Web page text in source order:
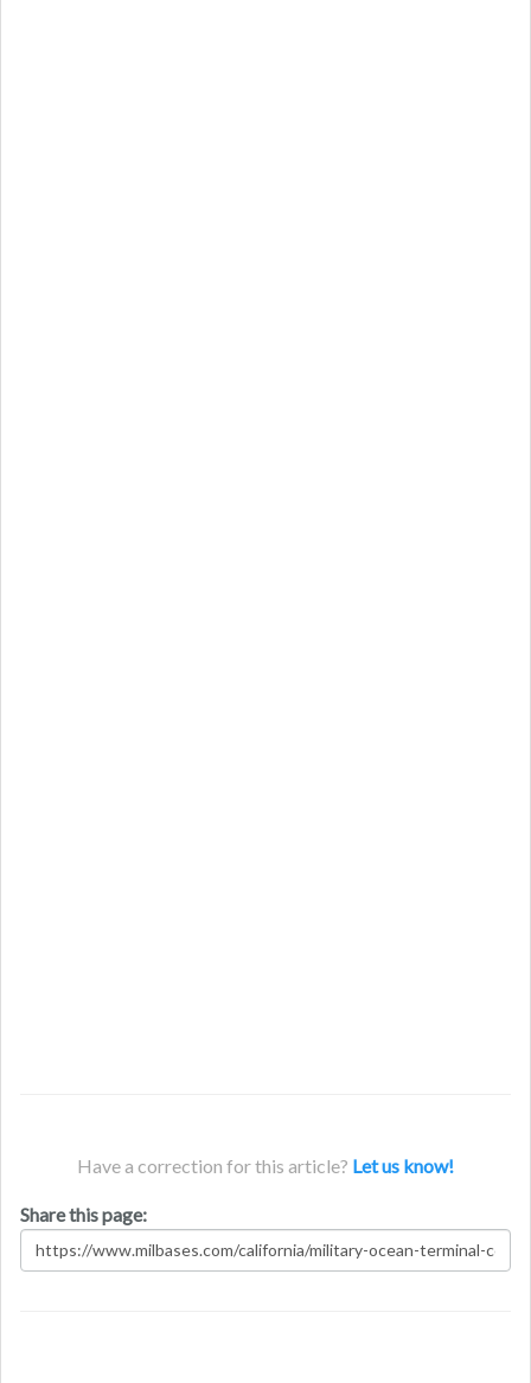
Have a correction for this article? Let us know!
Share this page: